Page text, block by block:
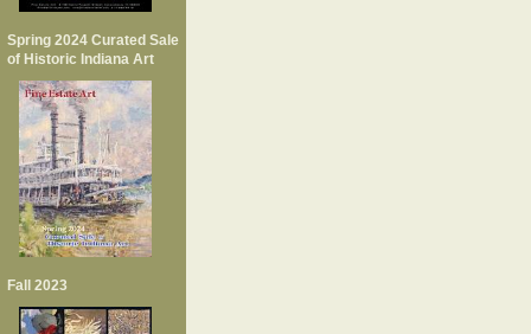
Spring 2024 Curated Sale
of Historic Indiana Art
Fall 2023